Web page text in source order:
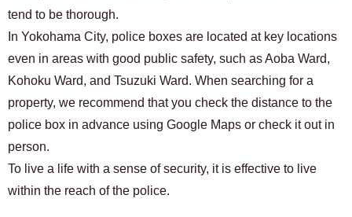
tend to be thorough.
In Yokohama City, police boxes are located at key locations
even in areas with good public safety, such as Aoba Ward,
Kohoku Ward, and Tsuzuki Ward. When searching for a
property, we recommend that you check the distance to the
police box in advance using Google Maps or check it out in
person.
To live a life with a sense of security, it is effective to live
within the reach of the police.